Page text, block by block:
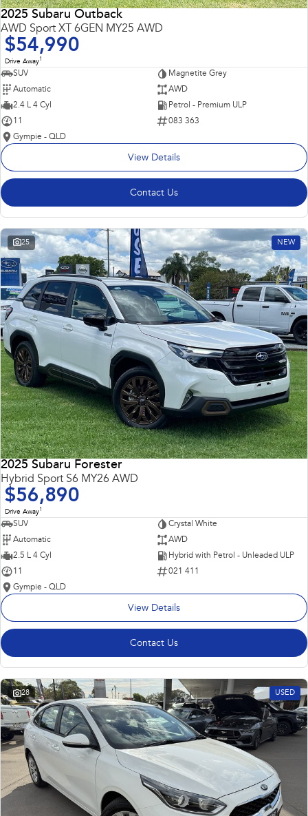
2025 Subaru Outback
AWD Sport XT 6GEN MY25 AWD
$54,990
Drive Away1
SUV
Magnetite Grey
Automatic
AWD
2.4 L 4 Cyl
Petrol - Premium ULP
11
083 363
Gympie - QLD
View Details
Contact Us
25 NEW
2025 Subaru Forester
Hybrid Sport S6 MY26 AWD
$56,890
Drive Away1
SUV
Crystal White
Automatic
AWD
2.5 L 4 Cyl
Hybrid with Petrol - Unleaded ULP
11
021 411
Gympie - QLD
View Details
Contact Us
28 USED